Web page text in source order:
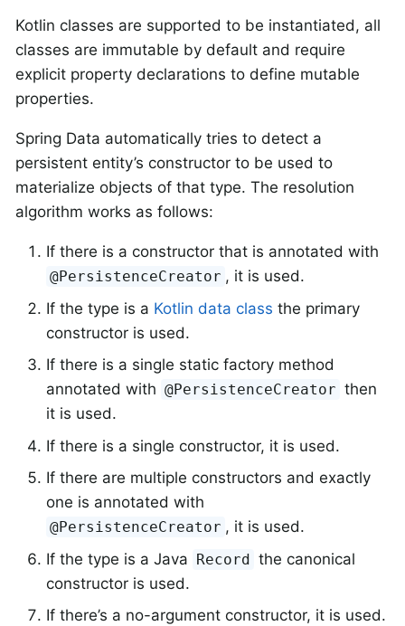
Kotlin classes are supported to be instantiated, all
classes are immutable by default and require
explicit property declarations to define mutable
properties.
Spring Data automatically tries to detect a
persistent entity’s constructor to be used to
materialize objects of that type. The resolution
algorithm works as follows:
If there is a constructor that is annotated with
@PersistenceCreator , it is used.
If the type is a Kotlin data class the primary
constructor is used.
If there is a single static factory method
annotated with @PersistenceCreator then
it is used.
If there is a single constructor, it is used.
If there are multiple constructors and exactly
one is annotated with
@PersistenceCreator , it is used.
If the type is a Java Record the canonical
constructor is used.
If there’s a no-argument constructor, it is used.